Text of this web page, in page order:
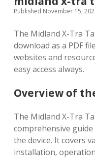
Published November 15,
The Midland X-Tra
download as a PDF
websites and
easy access always.
Overview of
The Midland X-Tra
comprehensive
the device. It covers
installation,